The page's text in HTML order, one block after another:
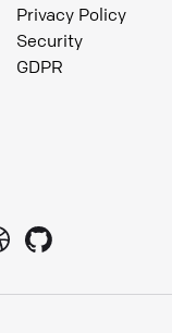
Privacy Policy
Security
GDPR